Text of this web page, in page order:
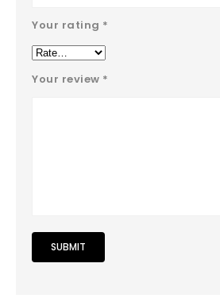
Your rating *
Your review *